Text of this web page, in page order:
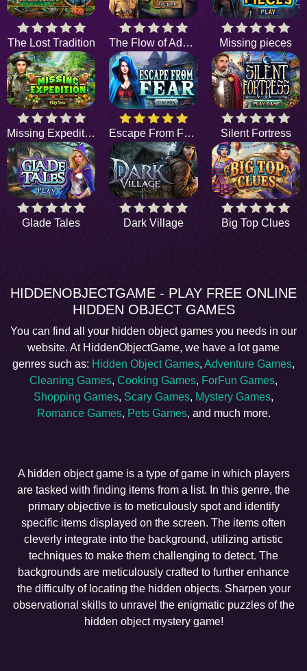
The Lost Tradition The Flow of Adventure Missing pieces
Missing Expedition Escape From Fear Silent Fortress
Glade Tales Dark Village Big Top Clues
HIDDENOBJECTGAME - PLAY FREE ONLINE
HIDDEN OBJECT GAMES
You can find all your hidden object games you needs in our
website. At HiddenObjectGame, we have a lot game
genres such as: Hidden Object Games, Adventure Games,
Cleaning Games, Cooking Games, ForFun Games,
Shopping Games, Scary Games, Mystery Games,
Romance Games, Pets Games, and much more.
A hidden object game is a type of game in which players
are tasked with finding items from a list. In this genre, the
primary objective is to meticulously spot and identify
specific items displayed on the screen. The items often
cleverly integrate into the background, utilizing artistic
techniques to make them challenging to detect. The
backgrounds are meticulously crafted to further enhance
the difficulty of locating the hidden objects. Sharpen your
observational skills to unravel the enigmatic puzzles of the
hidden object mystery game!